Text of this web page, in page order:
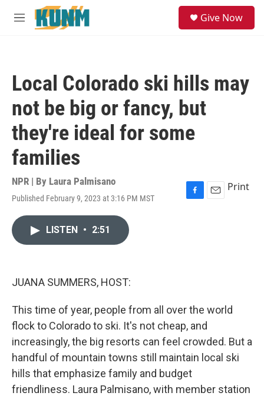
Skip to main content
M
Give Now
Local Colorado ski hills may
not be big or fancy, but
they're ideal for some
families
NPR | By Laura Palmisano
Published February 9, 2023 at 3:16 PM MST
F
E
Print
LISTEN • 2:51
JUANA SUMMERS, HOST:
This time of year, people from all over the world
flock to Colorado to ski. It's not cheap, and
increasingly, the big resorts can feel crowded. But a
handful of mountain towns still maintain local ski
hills that emphasize family and budget
friendliness. Laura Palmisano, with member station